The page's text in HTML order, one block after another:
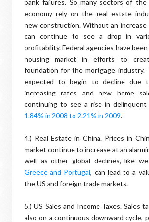
bank failures. So many sectors of the
economy rely on the real estate
new construction. Without an increase
can continue to see a drop in
profitability. Federal agencies have
housing market in efforts to
foundation for the mortgage industry.
expected to begin to decline due
increasing rates and new home
continuing to see a rise in delinquent
1.84% in 2008 to 2.21% in 2009.
4.) Real Estate in China. Prices in
market continue to increase at an
well as other global declines, like
Greece and Portugal, can lead to a
the US and foreign trade markets.
5.) US Sales and Income Taxes. Sales
also on a continuous downward cycle,